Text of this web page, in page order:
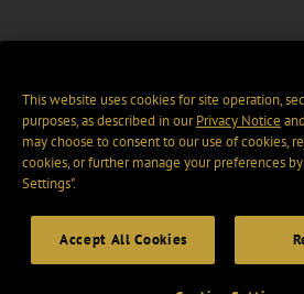
This website uses cookies for site operation,
purposes, as described in ourPrivacy Notice and
may choose to consent to our use of cookies,
cookies, or further manage your preferences by
Settings".
Accept All Cookies